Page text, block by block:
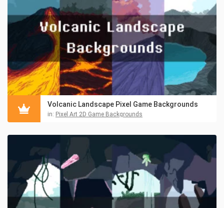
Volcanic Landscape Pixel Game Backgrounds
in: Pixel Art 2D Game Backgrounds